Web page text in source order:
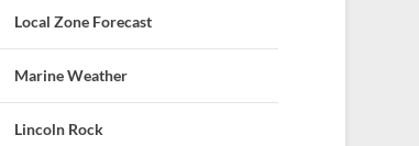
Local Zone Forecast
Marine Weather
Lincoln Rock